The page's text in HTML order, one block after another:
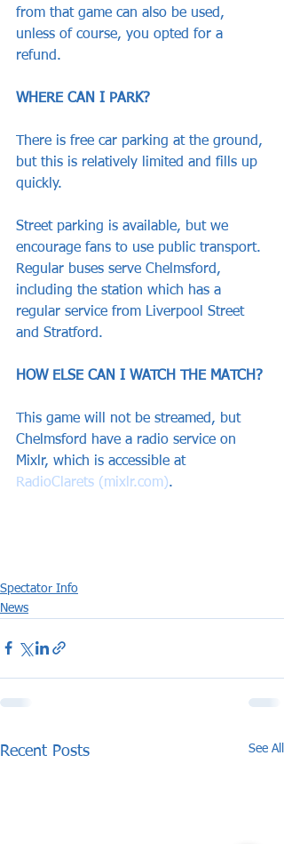
from that game can also be used,
unless of course, you opted for a
refund.
WHERE CAN I PARK?
There is free car parking at the ground,
but this is relatively limited and fills up
quickly.
Street parking is available, but we
encourage fans to use public transport.
Regular buses serve Chelmsford,
including the station which has a
regular service from Liverpool Street
and Stratford.
HOW ELSE CAN I WATCH THE MATCH?
This game will not be streamed, but
Chelmsford have a radio service on
Mixlr, which is accessible at
RadioClarets (mixlr.com).
Spectator Info
News
Recent Posts See All